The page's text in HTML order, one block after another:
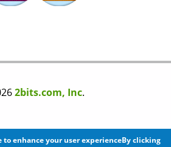
2bits.com, Inc.
to enhance your user experienceBy clicking